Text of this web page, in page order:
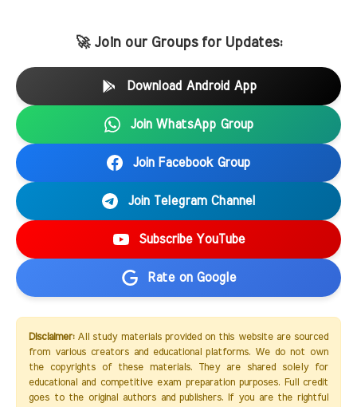
🚀 Join our Groups for Updates:
Download Android App
Join WhatsApp Group
Join Facebook Group
Join Telegram Channel
Subscribe YouTube
Rate on Google
Disclaimer:All study materials provided on this website are sourced
from various creators and educational platforms. We do not own
the copyrights of these materials. They are shared solely for
educational and competitive exam preparation purposes. Full credit
goes to the original authors and publishers. If you are the rightful